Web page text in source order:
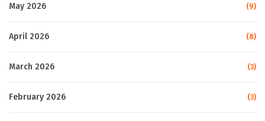
May 2026 (9)
April 2026 (8)
March 2026 (3)
February 2026 (3)